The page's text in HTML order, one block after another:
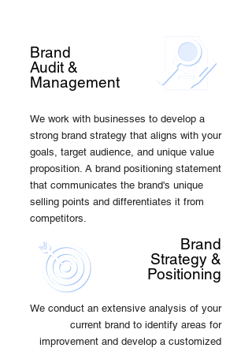
Brand
Audit &
Management
We work with businesses to develop a
strong brand strategy that aligns with your
goals, target audience, and unique value
proposition. A brand positioning statement
that communicates the brand's unique
selling points and differentiates it from
competitors.
Brand
Strategy &
Positioning
We conduct an extensive analysis of your
current brand to identify areas for
improvement and develop a customized